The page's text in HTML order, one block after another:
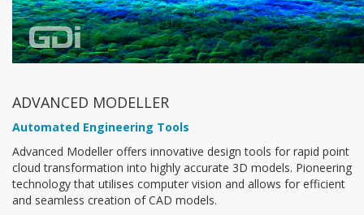
ADVANCED MODELLER
Automated Engineering Tools
Advanced Modeller offers innovative design tools for rapid point
cloud transformation into highly accurate 3D models. Pioneering
technology that utilises computer vision and allows for efficient
and seamless creation of CAD models.